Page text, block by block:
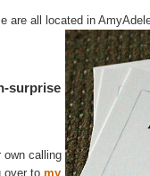
are all located in
surprise
own calling
over to my